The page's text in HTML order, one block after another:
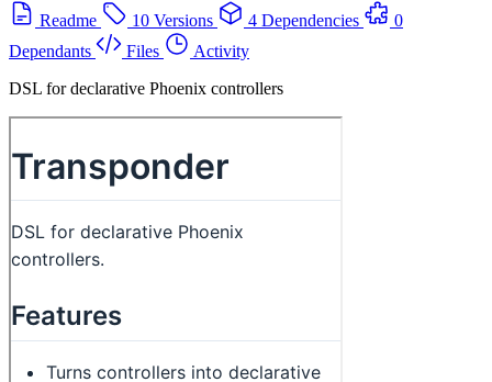
Readme
10 Versions 4 Dependencies
0
Dependants
Files
Activity
DSL for declarative Phoenix controllers